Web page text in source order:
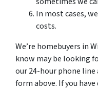
In most cases,
costs.
We’re homebuyers in
know may be looking
our 24-hour phone
form above. If you